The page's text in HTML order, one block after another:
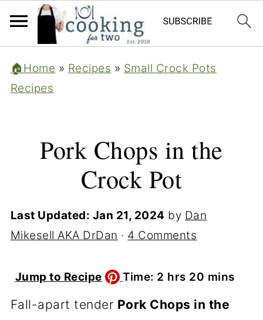
🏠Home » Recipes » Small Crock Pots
Recipes
Pork Chops in the
Crock Pot
Last Updated: Jan 21, 2024 by Dan
Mikesell AKA DrDan · 4 Comments
Jump to Recipe Time: 2 hours
hrs 20 minutes
mins
Fall-apart tender Pork Chops in the